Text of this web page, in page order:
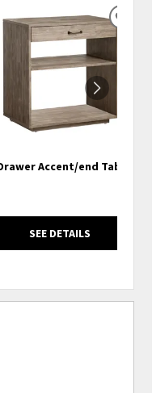
Accent/end Table
SEE DETAILS